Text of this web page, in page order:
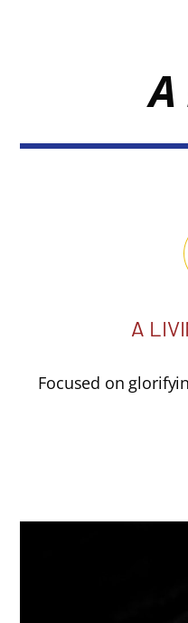
A
Focused on